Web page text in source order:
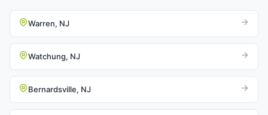
Warren, NJ
Watchung, NJ
Bernardsville, NJ